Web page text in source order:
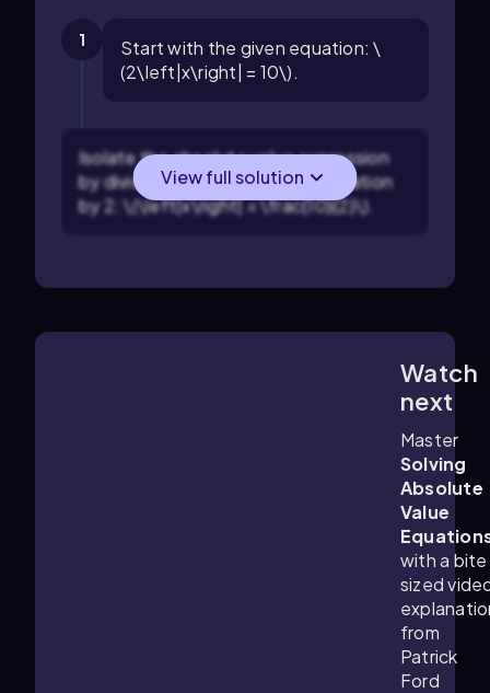
1
Start with the given equation: \
(2\left|x\right| = 10\).
Isolate the absolute value expression
by dividing both sides of the equation
by 2: \(\left|x\right| = \frac{10}{2}\).
View full solution
Watch
next
Master
Solving
Absolute
Value
with a bite
sized
from
Patrick
Ford